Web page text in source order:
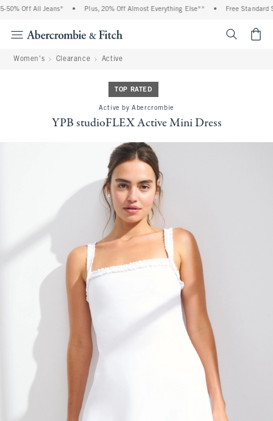
Off All Jeans* • Plus, 20% Off Almost Everything Else** • Free Standard
Women's Clearance Active
TOP RATED
Active by Abercrombie
YPB studioFLEX Active Mini Dress